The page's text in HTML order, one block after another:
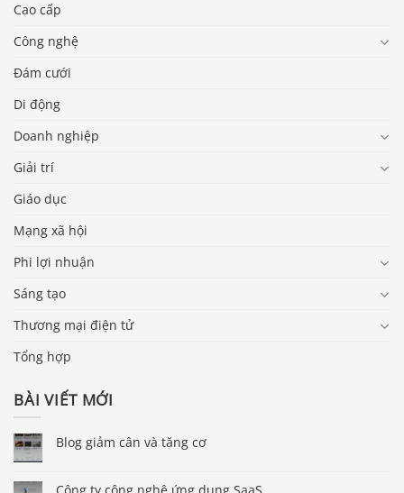
Cao cấp
Công nghệ
Đám cưới
Di động
Doanh nghiệp
Giải trí
Giáo dục
Mạng xã hội
Phi lợi nhuận
Sáng tạo
Thương mại điện tử
Tổng hợp
BÀI VIẾT MỚI
Blog giảm cân và tăng cơ